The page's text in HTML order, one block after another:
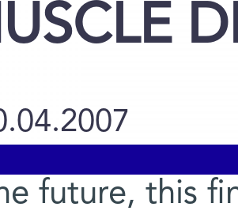
future, this